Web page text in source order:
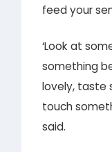
feed your
‘Look at
something
lovely, taste
touch
said.